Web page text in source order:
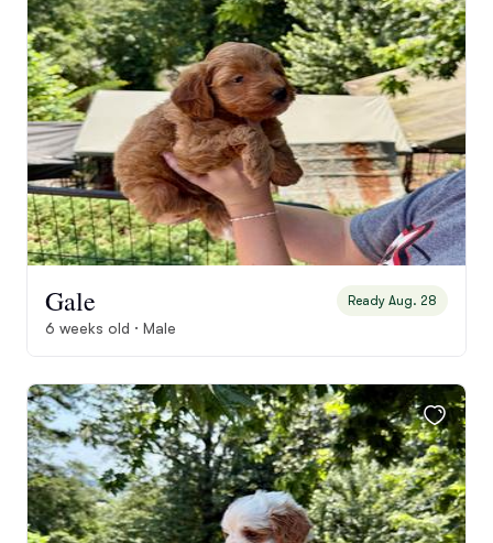
Gale Ready Aug. 28
6 weeks old · Male